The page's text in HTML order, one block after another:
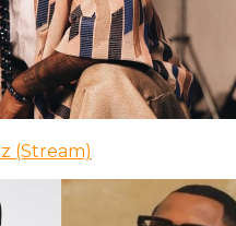
(Stream)